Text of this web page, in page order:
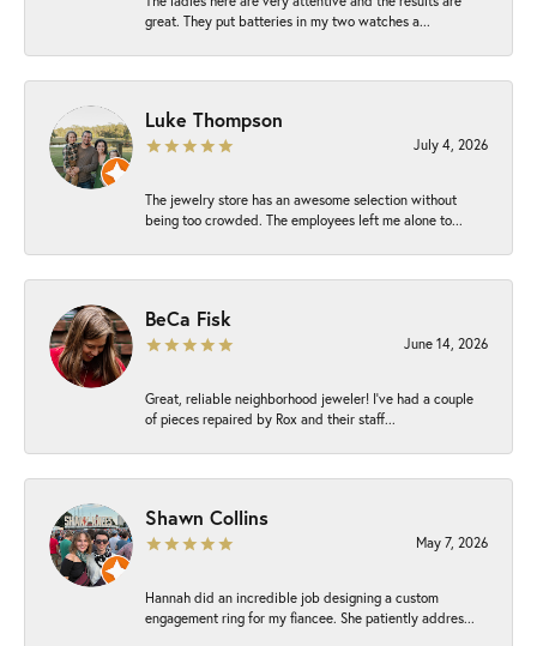
great. They put batteries in my two watches a...
Luke Thompson
July 4, 2026
The jewelry store has an awesome selection without
being too crowded. The employees left me alone to...
BeCa Fisk
June 14, 2026
Great, reliable neighborhood jeweler! I’ve had a couple
of pieces repaired by Rox and their staff...
Shawn Collins
May 7, 2026
Hannah did an incredible job designing a custom
engagement ring for my fiancee. She patiently addres...